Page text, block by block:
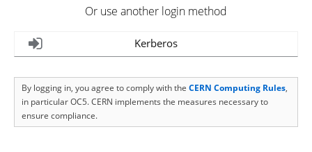
Or use another login method
Kerberos
By logging in, you agree to comply with the CERN Computing Rules,
in particular OC5. CERN implements the measures necessary to
ensure compliance.